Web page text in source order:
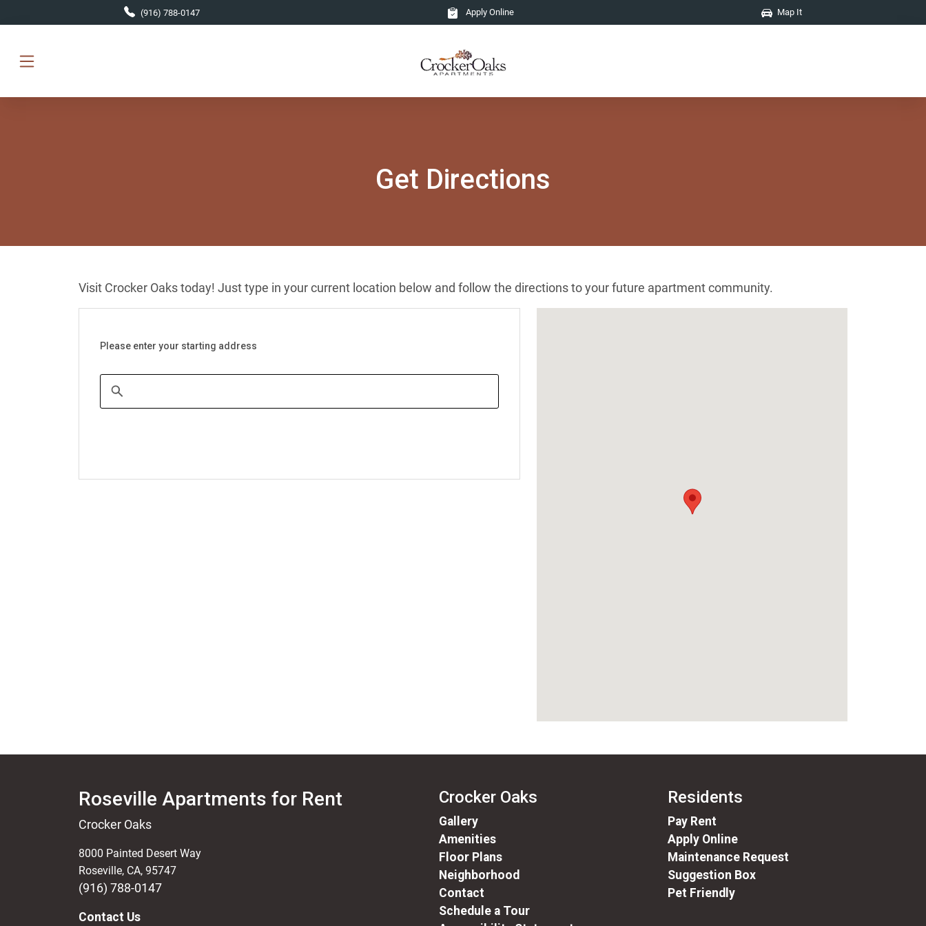
(916) 788-0147 Apply Online Map It
Get Directions
Visit Crocker Oaks today! Just type in your current location below and follow the directions to your future apartment community.
Please enter your starting address
Roseville Apartments for Rent
Crocker Oaks
8000 Painted Desert Way
Roseville, CA, 95747
(916) 788-0147
Contact Us
Crocker Oaks
Gallery
Amenities
Floor Plans
Neighborhood
Contact
Schedule a Tour
Residents
Pay Rent
Apply Online
Maintenance Request
Suggestion Box
Pet Friendly